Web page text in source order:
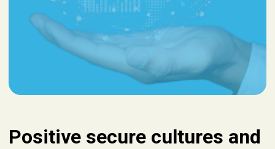
Positive secure cultures and